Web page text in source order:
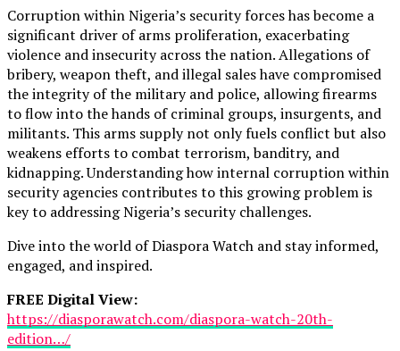
Corruption within Nigeria’s security forces has become a
significant driver of arms proliferation, exacerbating
violence and insecurity across the nation. Allegations of
bribery, weapon theft, and illegal sales have compromised
the integrity of the military and police, allowing firearms
to flow into the hands of criminal groups, insurgents, and
militants. This arms supply not only fuels conflict but also
weakens efforts to combat terrorism, banditry, and
kidnapping. Understanding how internal corruption within
security agencies contributes to this growing problem is
key to addressing Nigeria’s security challenges.
Dive into the world of Diaspora Watch and stay informed,
engaged, and inspired.
FREE Digital View:
https://diasporawatch.com/diaspora-watch-20th-
edition…/